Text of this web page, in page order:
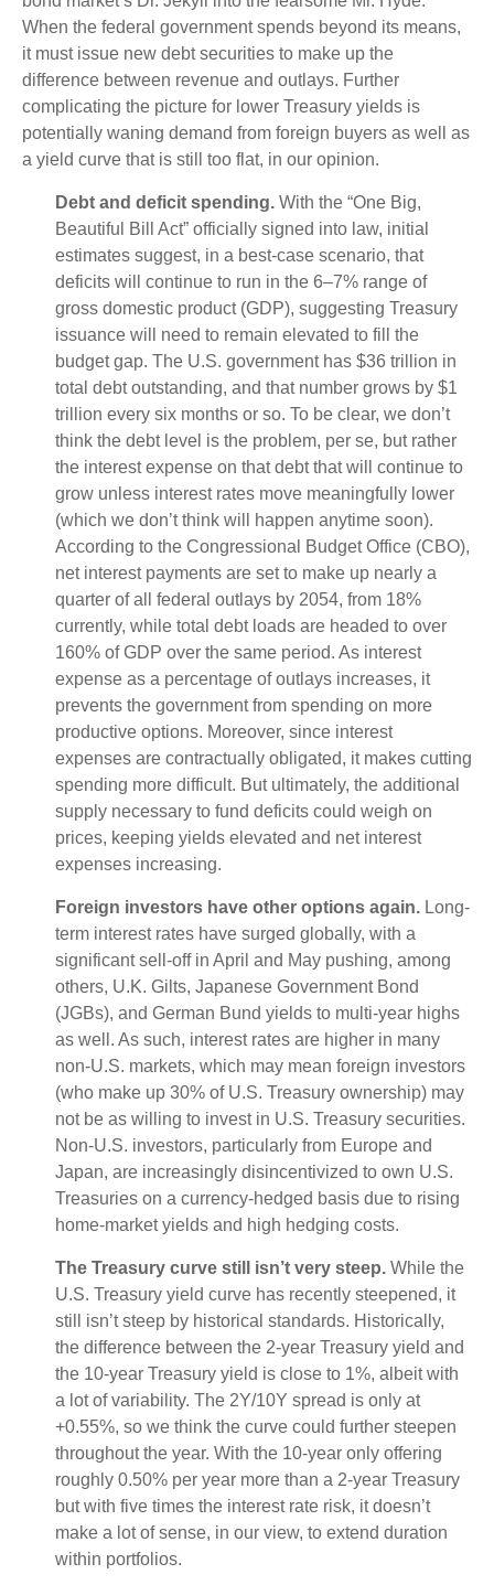
When the federal government spends beyond its means,
it must issue new debt securities to make up the
difference between revenue and outlays. Further
complicating the picture for lower Treasury yields is
potentially waning demand from foreign buyers as well as
a yield curve that is still too flat, in our opinion.
Debt and deficit spending. With the “One Big,
Beautiful Bill Act” officially signed into law, initial
estimates suggest, in a best-case scenario, that
deficits will continue to run in the 6–7% range of
gross domestic product (GDP), suggesting Treasury
issuance will need to remain elevated to fill the
budget gap. The U.S. government has $36 trillion in
total debt outstanding, and that number grows by $1
trillion every six months or so. To be clear, we don’t
think the debt level is the problem, per se, but rather
the interest expense on that debt that will continue to
grow unless interest rates move meaningfully lower
(which we don’t think will happen anytime soon).
According to the Congressional Budget Office (CBO),
net interest payments are set to make up nearly a
quarter of all federal outlays by 2054, from 18%
currently, while total debt loads are headed to over
160% of GDP over the same period. As interest
expense as a percentage of outlays increases, it
prevents the government from spending on more
productive options. Moreover, since interest
expenses are contractually obligated, it makes cutting
spending more difficult. But ultimately, the additional
supply necessary to fund deficits could weigh on
prices, keeping yields elevated and net interest
expenses increasing.
Foreign investors have other options again. Long-
term interest rates have surged globally, with a
significant sell-off in April and May pushing, among
others, U.K. Gilts, Japanese Government Bond
(JGBs), and German Bund yields to multi-year highs
as well. As such, interest rates are higher in many
non-U.S. markets, which may mean foreign investors
(who make up 30% of U.S. Treasury ownership) may
not be as willing to invest in U.S. Treasury securities.
Non-U.S. investors, particularly from Europe and
Japan, are increasingly disincentivized to own U.S.
Treasuries on a currency-hedged basis due to rising
home-market yields and high hedging costs.
The Treasury curve still isn’t very steep. While the
U.S. Treasury yield curve has recently steepened, it
still isn’t steep by historical standards. Historically,
the difference between the 2-year Treasury yield and
the 10-year Treasury yield is close to 1%, albeit with
a lot of variability. The 2Y/10Y spread is only at
+0.55%, so we think the curve could further steepen
throughout the year. With the 10-year only offering
roughly 0.50% per year more than a 2-year Treasury
but with five times the interest rate risk, it doesn’t
make a lot of sense, in our view, to extend duration
within portfolios.